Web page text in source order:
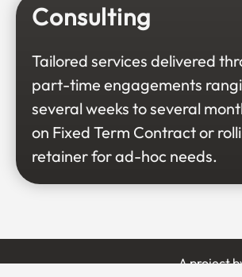
Consulting
Tailored services delivered
part-time engagements
several weeks to several
on Fixed Term Contract or
retainer for ad-hoc needs.
A project